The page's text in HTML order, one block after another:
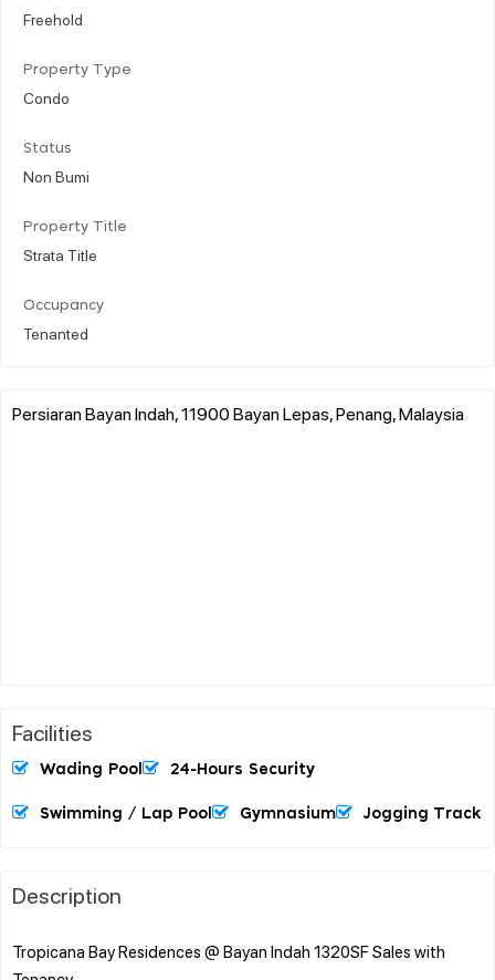
Freehold
Property Type
Condo
Status
Non Bumi
Property Title
Strata Title
Occupancy
Tenanted
Persiaran Bayan Indah, 11900 Bayan Lepas, Penang, Malaysia
Facilities
Wading Pool 24-Hours Security
Swimming / Lap Pool Gymnasium Jogging Track
Description
Tropicana Bay Residences @ Bayan Indah 1320SF Sales with